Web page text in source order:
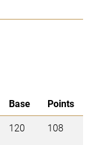
Base
Points
120 108